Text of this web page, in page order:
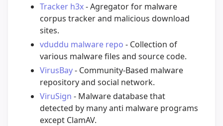
Tracker h3x- Agregator for malware
corpus tracker and malicious download
sites.
vduddu malware repo - Collection of
various malware files and source code.
VirusBay- Community-Based malware
repository and social network.
ViruSign - Malware database that
detected by many anti malware programs
except ClamAV.